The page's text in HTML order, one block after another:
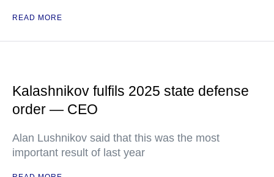
READ MORE
Kalashnikov fulfils 2025 state defense
order — CEO
Alan Lushnikov said that this was the most
important result of last year